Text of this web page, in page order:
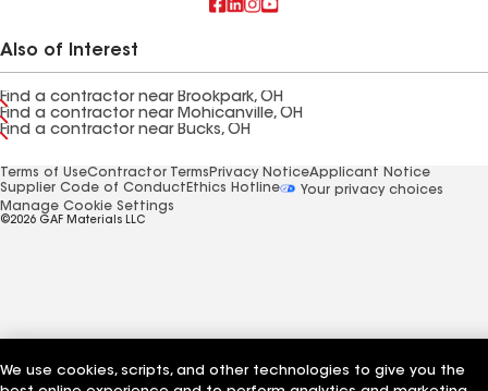
Also of Interest
Find a contractor near Brookpark, OH
Find a contractor near Mohicanville, OH
Find a contractor near Bucks, OH
Terms of UseContractor Terms Privacy NoticeApplicant Notice
Supplier Code of Conduct Ethics Hotline
Your privacy choices
Manage Cookie Settings
©2026 GAF Materials LLC
We use cookies, scripts, and other technologies to give you the